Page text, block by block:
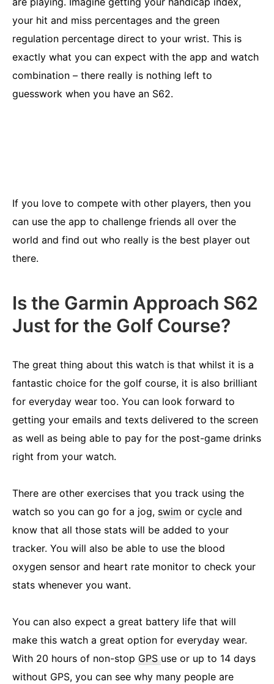
your hit and miss percentages and the green
regulation percentage direct to your wrist. This is
exactly what you can expect with the app and watch
combination – there really is nothing left to
guesswork when you have an S62.
If you love to compete with other players, then you
can use the app to challenge friends all over the
world and find out who really is the best player out
there.
Is the Garmin Approach S62
Just for the Golf Course?
The great thing about this watch is that whilst it is a
fantastic choice for the golf course, it is also brilliant
for everyday wear too. You can look forward to
getting your emails and texts delivered to the screen
as well as being able to pay for the post-game drinks
right from your watch.
There are other exercises that you track using the
watch so you can go for a jog, swim or cycle and
know that all those stats will be added to your
tracker. You will also be able to use the blood
oxygen sensor and heart rate monitor to check your
stats whenever you want.
You can also expect a great battery life that will
make this watch a great option for everyday wear.
With 20 hours of non-stop GPS use or up to 14 days
without GPS, you can see why many people are